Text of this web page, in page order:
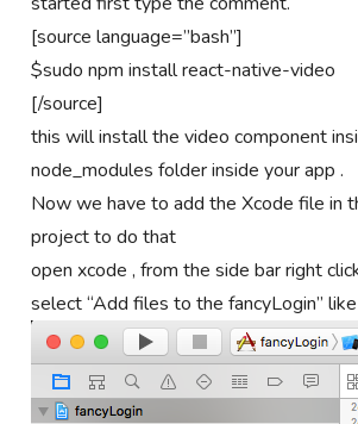
[source language=”bash”]
$sudo npm install react-native-video
[/source]
this will install the video component
node_modules folder inside your app .
Now we have to add the Xcode file in
project to do that
open xcode , from the side bar right
select “Add files to the fancyLogin”